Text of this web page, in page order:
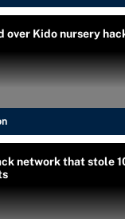
over Kido nursery
network that stole